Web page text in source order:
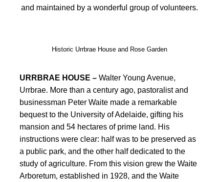
and maintained by a wonderful group of volunteers.
Historic Urrbrae House and Rose Garden
URRBRAE HOUSE –Walter Young Avenue,
Urrbrae. More than a century ago, pastoralist and
businessman Peter Waite made a remarkable
bequest to the University of Adelaide, gifting his
mansion and 54 hectares of prime land. His
instructions were clear: half was to be preserved as
a public park, and the other half dedicated to the
study of agriculture. From this vision grew the Waite
Arboretum, established in 1928, and the Waite